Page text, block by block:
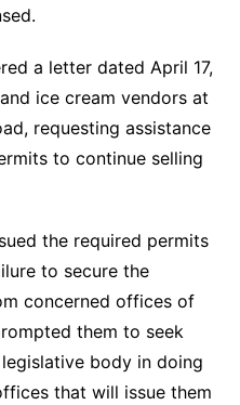
a letter dated April 17,
ice cream vendors at
requesting assistance
to continue selling
the required permits
to secure the
concerned offices of
them to seek
body in doing
that will issue them